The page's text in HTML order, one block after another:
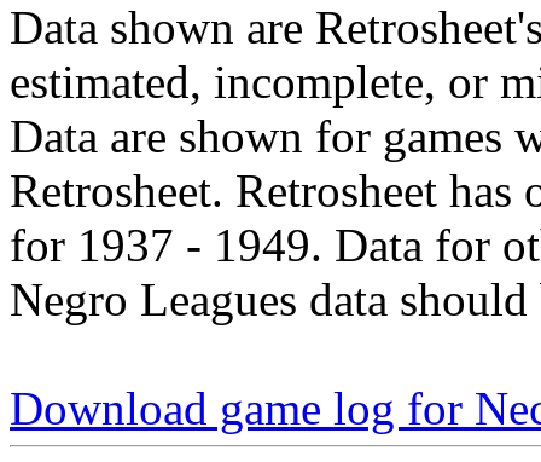
Data shown are
estimated, incomplete, or
Data are shown for games
Retrosheet. Retrosheet
for 1937 - 1949. Data for
Negro Leagues data
Download game log for